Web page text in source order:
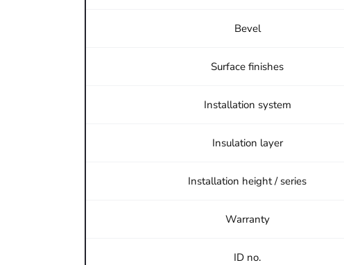
Bevel
Surface finishes
Installation system
Insulation layer
Installation height / series
Warranty
ID no.